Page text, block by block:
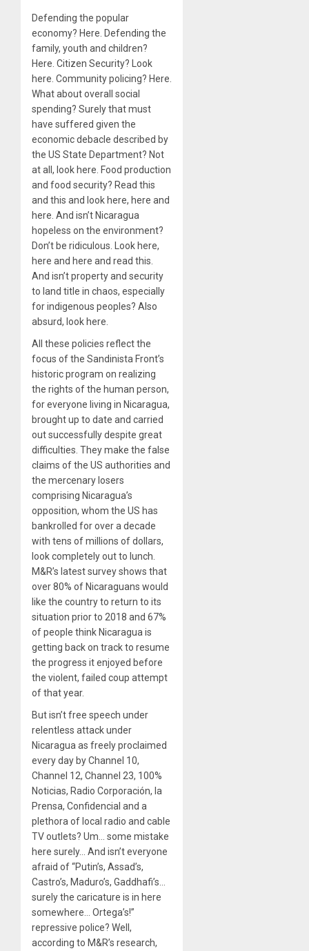
Defending the popular
economy? Here. Defending the
family, youth and children?
Here. Citizen Security? Look
here. Community policing? Here.
What about overall social
spending? Surely that must
have suffered given the
economic debacle described by
the US State Department? Not
at all, look here. Food production
and food security? Read this
and this and look here, here and
here. And isn’t Nicaragua
hopeless on the environment?
Don’t be ridiculous. Look here,
here and here and read this.
And isn’t property and security
to land title in chaos, especially
for indigenous peoples? Also
absurd, look here.
All these policies reflect the
focus of the Sandinista Front’s
historic program on realizing
the rights of the human person,
for everyone living in Nicaragua,
brought up to date and carried
out successfully despite great
difficulties. They make the false
claims of the US authorities and
the mercenary losers
comprising Nicaragua’s
opposition, whom the US has
bankrolled for over a decade
with tens of millions of dollars,
look completely out to lunch.
M&R’s latest survey shows that
over 80% of Nicaraguans would
like the country to return to its
situation prior to 2018 and 67%
of people think Nicaragua is
getting back on track to resume
the progress it enjoyed before
the violent, failed coup attempt
of that year.
But isn’t free speech under
relentless attack under
Nicaragua as freely proclaimed
every day by Channel 10,
Channel 12, Channel 23, 100%
Noticias, Radio Corporación, la
Prensa, Confidencial and a
plethora of local radio and cable
TV outlets? Um… some mistake
here surely… And isn’t everyone
afraid of “Putin’s, Assad’s,
Castro’s, Maduro’s, Gaddhafi’s…
surely the caricature is in here
somewhere… Ortega’s!”
repressive police? Well,
according to M&R’s research,